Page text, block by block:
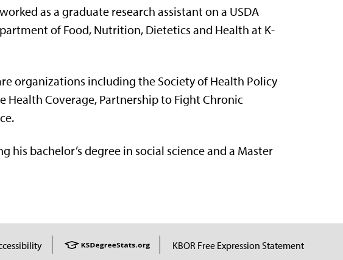
as a graduate research assistant on a USDA
of Food, Nutrition, Dietetics and Health at K-
organizations including the Society of Health Policy
Health Coverage, Partnership to Fight Chronic
his bachelor’s degree in social science and a Master
KBOR Free Expression Statement